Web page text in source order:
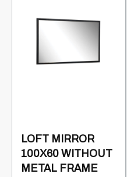
LOFT MIRROR
100X60 WITHOUT
METAL FRAME